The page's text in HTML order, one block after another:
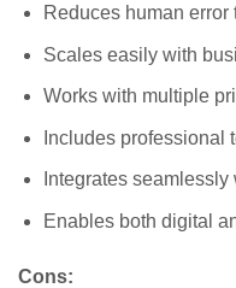
Reduces human error
Scales easily with
Works with multiple
Includes professional
Integrates
Enables both digital
Cons: